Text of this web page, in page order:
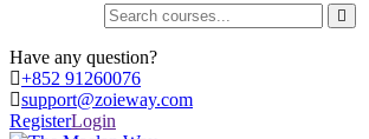
Have any question?
+852 91260076
support@zoieway.com
RegisterLogin